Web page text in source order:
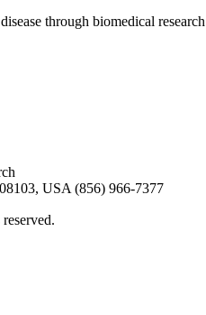
through biomedical
USA (856) 966-7377